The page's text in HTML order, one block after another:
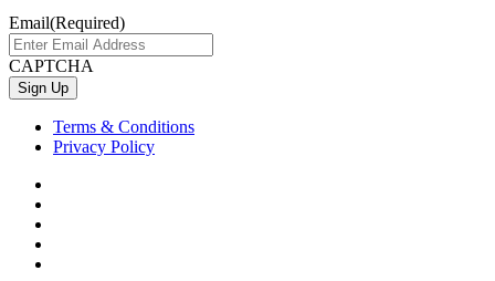
Email(Required)
CAPTCHA
Terms & Conditions
Privacy Policy